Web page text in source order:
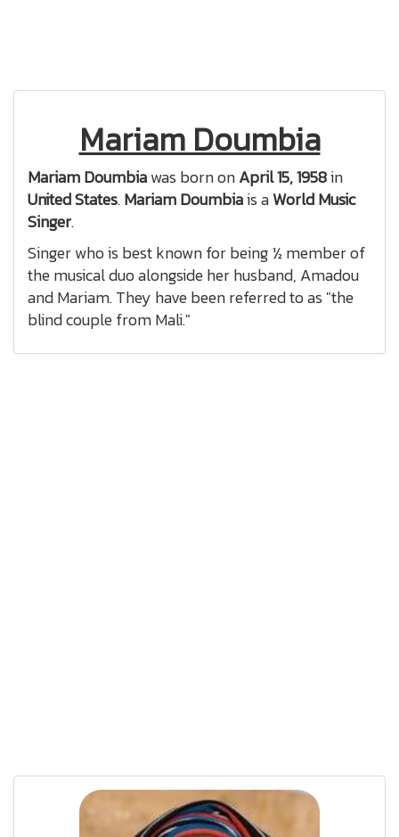
Mariam Doumbia
Mariam Doumbiawas born onApril 15, 1958in
United States.Mariam Doumbiais aWorld Music
Singer.
Singer who is best known for being ½ member of
the musical duo alongside her husband, Amadou
and Mariam. They have been referred to as "the
blind couple from Mali."